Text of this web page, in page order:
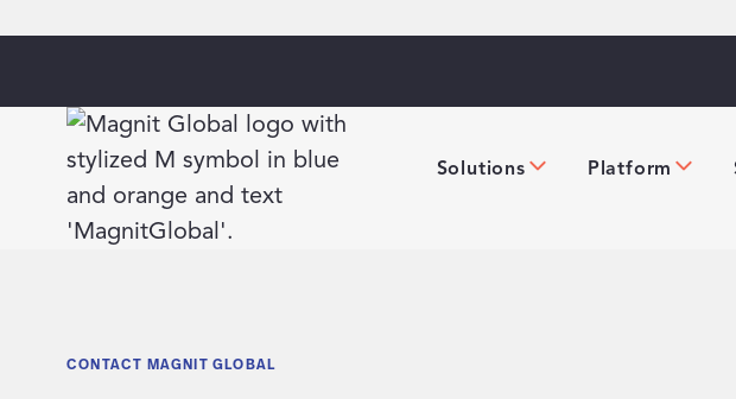
Solutions Platform
CONTACT MAGNIT GLOBAL